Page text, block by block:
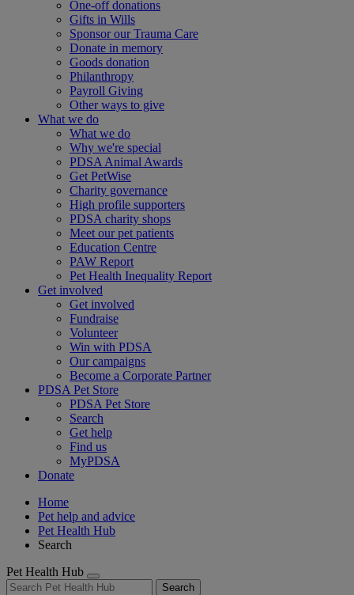
One-off donations
Gifts in Wills
Sponsor our Trauma Care
Donate in memory
Goods donation
Philanthropy
Payroll Giving
Other ways to give
What we do
What we do
Why we're special
PDSA Animal Awards
Get PetWise
Charity governance
High profile supporters
PDSA charity shops
Meet our pet patients
Education Centre
PAW Report
Pet Health Inequality Report
Get involved
Get involved
Fundraise
Volunteer
Win with PDSA
Our campaigns
Become a Corporate Partner
PDSA Pet Store
PDSA Pet Store
Search
Get help
Find us
MyPDSA
Donate
Home
Pet help and advice
Pet Health Hub
Search
Pet Health Hub
Search